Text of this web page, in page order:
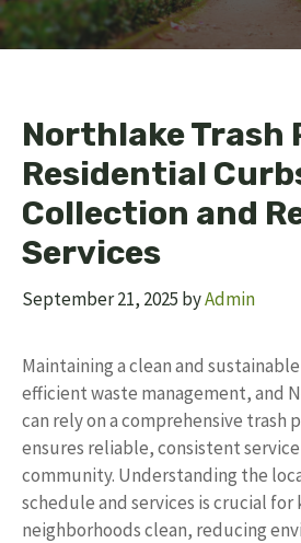
Northlake Trash
Residential
Collection and
Services
September 21, 2025 byAdmin
Maintaining a clean and
efficient waste management, and
can rely on a comprehensive trash
ensures reliable, consistent
community. Understanding the
schedule and services is crucial for
neighborhoods clean, reducing